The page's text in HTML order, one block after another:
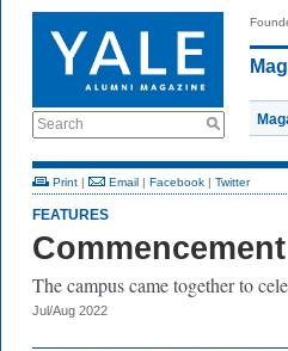
Search
Print | Email | Facebook | Twitter
FEATURES
The campus came together to
Jul/Aug 2022